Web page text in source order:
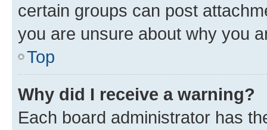
certain groups can post
you are unsure about why you
Top
Why did I receive a warning?
Each board administrator has